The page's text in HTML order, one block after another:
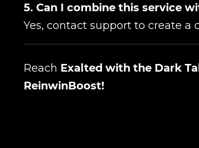
5. Can I combine this service
Yes, contact support to create a
Reach Exalted with the Dark
ReinwinBoost!